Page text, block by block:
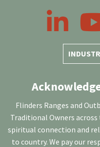
LinkedIn
Flinders Ranges and
Traditional Owners
spiritual connection and
to country. We pay our